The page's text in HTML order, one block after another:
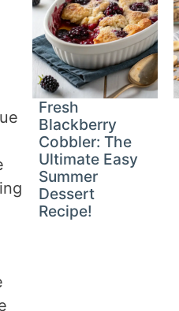
Fresh
Blackberry
Cobbler: The
Ultimate Easy
Summer
Dessert
Recipe!